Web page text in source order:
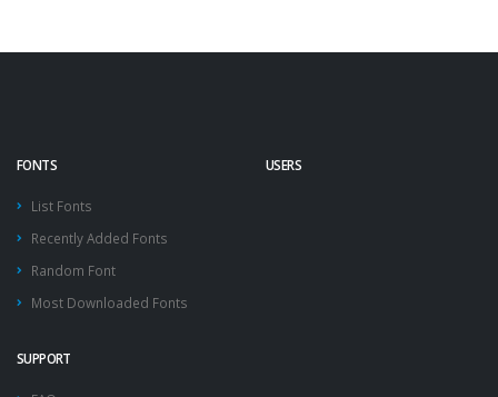
FONTS
List Fonts
Recently Added Fonts
Random Font
Most Downloaded Fonts
USERS
SUPPORT